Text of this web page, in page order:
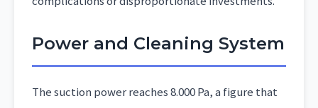
Power and Cleaning System
The suction power reaches 8.000 Pa, a figure that